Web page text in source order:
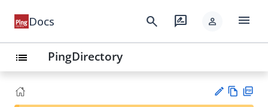
Docs search rate_review person menu
list PingDirectory